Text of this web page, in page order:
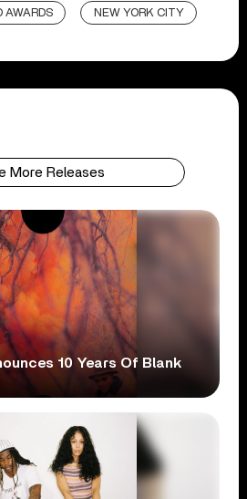
AWARDS NEW YORK CITY
More Releases
10 Years Of Blank